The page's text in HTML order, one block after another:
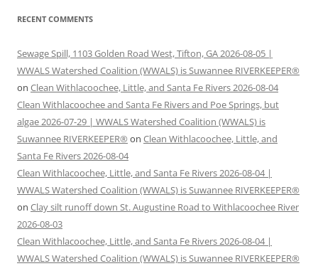
RECENT COMMENTS
Sewage Spill, 1103 Golden Road West, Tifton, GA 2026-08-05 |
WWALS Watershed Coalition (WWALS) is Suwannee RIVERKEEPER®
on Clean Withlacoochee, Little, and Santa Fe Rivers 2026-08-04
Clean Withlacoochee and Santa Fe Rivers and Poe Springs, but
algae 2026-07-29 | WWALS Watershed Coalition (WWALS) is
Suwannee RIVERKEEPER® on Clean Withlacoochee, Little, and
Santa Fe Rivers 2026-08-04
Clean Withlacoochee, Little, and Santa Fe Rivers 2026-08-04 |
WWALS Watershed Coalition (WWALS) is Suwannee RIVERKEEPER®
on Clay silt runoff down St. Augustine Road to Withlacoochee River
2026-08-03
Clean Withlacoochee, Little, and Santa Fe Rivers 2026-08-04 |
WWALS Watershed Coalition (WWALS) is Suwannee RIVERKEEPER®